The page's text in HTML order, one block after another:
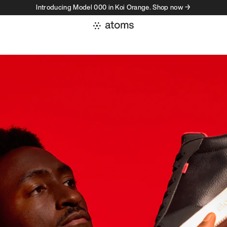
Introducing Model 000 in Koi Orange. Shop now →